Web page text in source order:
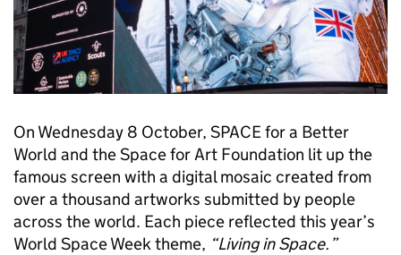
On Wednesday 8 October, SPACE for a Better
World and the Space for Art Foundation lit up the
famous screen with a digital mosaic created from
over a thousand artworks submitted by people
across the world. Each piece reflected this year’s
World Space Week theme, “Living in Space.”